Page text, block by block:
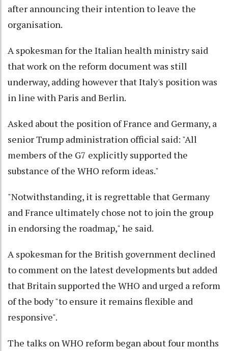
after announcing their intention to leave the
organisation.
A spokesman for the Italian health ministry said
that work on the reform document was still
underway, adding however that Italy's position was
in line with Paris and Berlin.
Asked about the position of France and Germany, a
senior Trump administration official said: "All
members of the G7 explicitly supported the
substance of the WHO reform ideas."
"Notwithstanding, it is regrettable that Germany
and France ultimately chose not to join the group
in endorsing the roadmap," he said.
A spokesman for the British government declined
to comment on the latest developments but added
that Britain supported the WHO and urged a reform
of the body "to ensure it remains flexible and
responsive".
The talks on WHO reform began about four months